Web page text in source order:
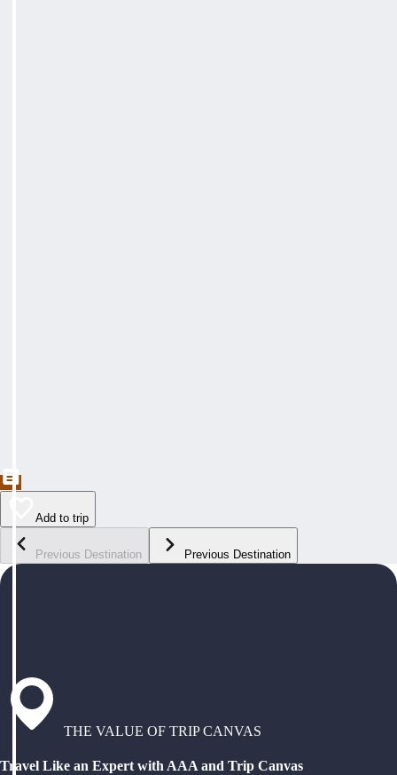
Add to trip
Previous Destination Previous Destination
THE VALUE OF TRIP CANVAS
Travel Like an Expert with AAA and Trip Canvas